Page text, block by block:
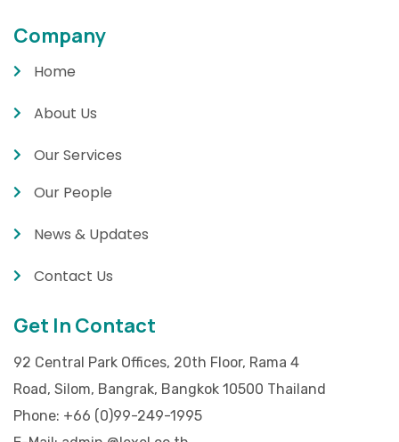
Company
Home
About Us
Our Services
Our People
News & Updates
Contact Us
Get In Contact
92 Central Park Offices, 20th Floor, Rama 4
Road, Silom, Bangrak, Bangkok 10500 Thailand
Phone: +66 (0)99-249-1995